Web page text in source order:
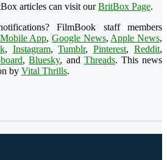
articles can visit ourBritBox Page.
FilmBook staff members
Mobile App,Google News, Apple News,
, Instagram,Tumblr,Pinterest,Reddit,
,Bluesky, and Threads. This news
by Vital Thrills.